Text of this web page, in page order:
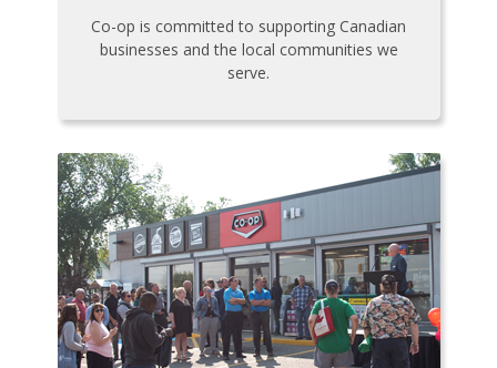
Co-op is committed to supporting Canadian
businesses and the local communities we
serve.